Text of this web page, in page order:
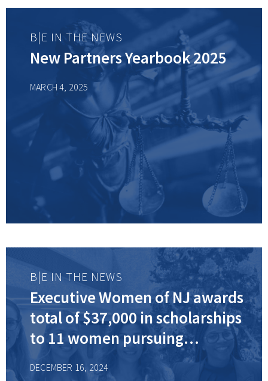
B|E IN THE NEWS
New Partners Yearbook 2025
MARCH 4, 2025
B|E IN THE NEWS
Executive Women of NJ awards
total of $37,000 in scholarships
to 11 women pursuing
advanced degrees
DECEMBER 16, 2024